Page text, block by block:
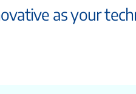
as your